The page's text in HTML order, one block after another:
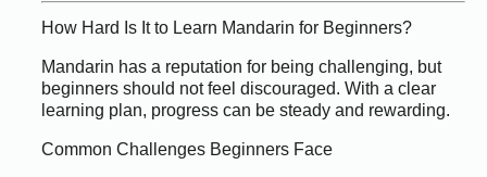
How Hard Is It to Learn Mandarin for Beginners?
Mandarin has a reputation for being challenging, but
beginners should not feel discouraged. With a clear
learning plan, progress can be steady and rewarding.
Common Challenges Beginners Face